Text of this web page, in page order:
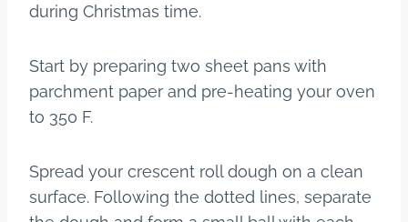
during Christmas time.
Start by preparing two sheet pans with
parchment paper and pre-heating your oven
to 350 F.
Spread your crescent roll dough on a clean
surface. Following the dotted lines, separate